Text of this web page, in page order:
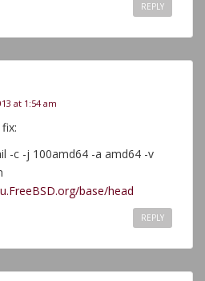
REPLY
at 1:54 am
-c -j 100amd64 -a amd64 -v
base/head
REPLY